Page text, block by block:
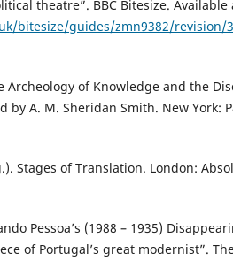
theatre”. BBC Bitesize. Available
bitesize/guides/zmn9382/revision/3
Archeology of Knowledge and the
by A. M. Sheridan Smith. New York:
Stages of Translation. London:
Pessoa’s (1988 – 1935)
of Portugal’s great modernist”.